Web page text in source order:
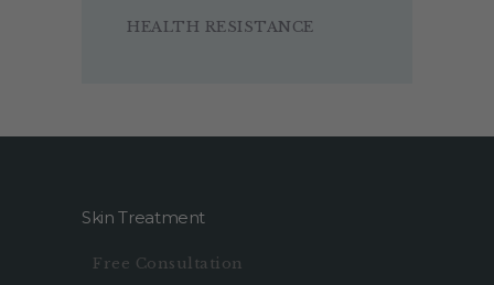
HEALTH RESISTANCE
Skin Treatment
Free Consultation